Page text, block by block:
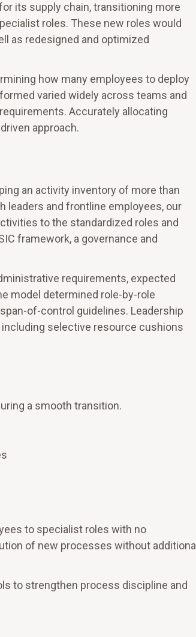
its supply chain, transitioning more
roles. These new roles would
as redesigned and optimized
how many employees to deploy
varied widely across teams and
Accurately allocating
approach.
an activity inventory of more than
leaders and frontline employees, our
to the standardized roles and
framework, a governance and
requirements, expected
model determined role-by-role
of-control guidelines. Leadership
selective resource cushions
a smooth transition.
to specialist roles with no
of new processes without additional
to strengthen process discipline and